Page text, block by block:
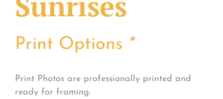
Print Options *
Print Photos are professionally printed and
ready for framing.